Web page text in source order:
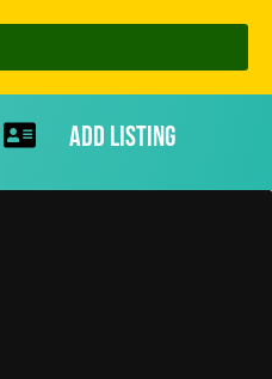
Add Listing